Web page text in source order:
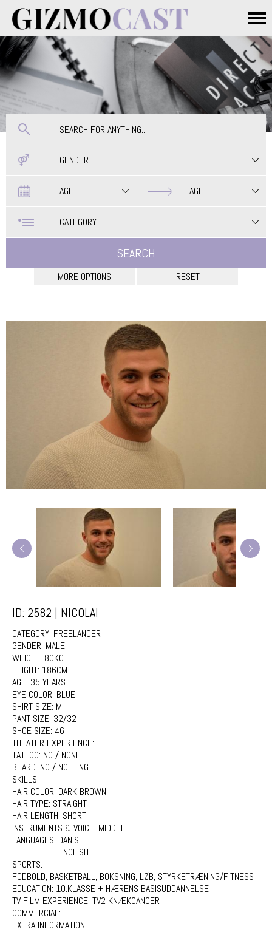
Main menu
GENDER
AGE
AGE
CATEGORY
ID: 2582 | NICOLAI
CATEGORY: FREELANCER
GENDER: MALE
WEIGHT: 80KG
HEIGHT: 186CM
AGE: 35 YEARS
EYE COLOR: BLUE
SHIRT SIZE: M
PANT SIZE: 32/32
SHOE SIZE: 46
THEATER EXPERIENCE:
TATTOO: NO / NONE
BEARD: NO / NOTHING
SKILLS:
HAIR COLOR: DARK BROWN
HAIR TYPE: STRAIGHT
HAIR LENGTH: SHORT
INSTRUMENTS & VOICE: MIDDEL
LANGUAGES: DANISH
ENGLISH
SPORTS:
FODBOLD, BASKETBALL, BOKSNING, LØB, STYRKETRÆNING/FITNESS
EDUCATION: 10.KLASSE + HÆRENS BASISUDDANNELSE
TV FILM EXPERIENCE: TV2 KNÆKCANCER
COMMERCIAL:
EXTRA INFORMATION: